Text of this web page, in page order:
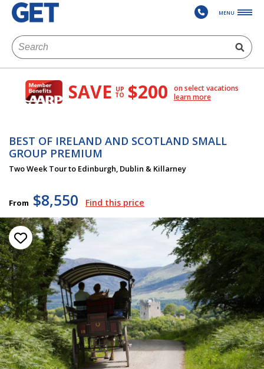
MENU
SAVE UP
TO $200
on select vacations
learn more
BEST OF IRELAND AND SCOTLAND SMALL
GROUP PREMIUM
Two Week Tour to Edinburgh, Dublin & Killarney
From $8,550 Find this price